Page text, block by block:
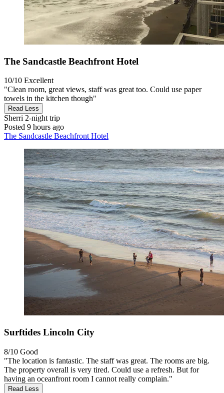
The Sandcastle Beachfront Hotel
10/10 Excellent
"Clean room, great views, staff was great too. Could use paper
towels in the kitchen though"
Read Less
Sherri 2-night trip
Posted 9 hours ago
The Sandcastle Beachfront Hotel
Surftides Lincoln City
8/10 Good
"The location is fantastic. The staff was great. The rooms are big.
The property overall is very tired. Could use a refresh. But for
having an oceanfront room I cannot really complain."
Read Less